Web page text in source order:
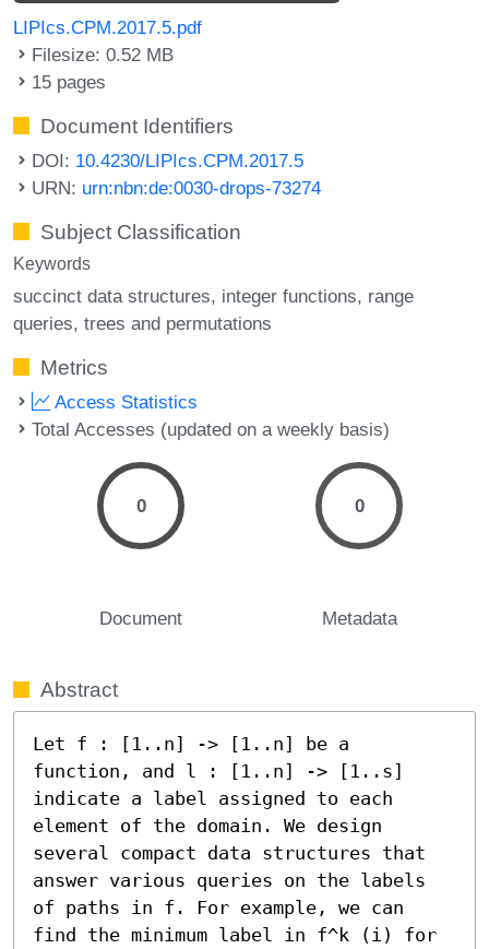
LIPIcs.CPM.2017.5.pdf
Filesize: 0.52 MB
15 pages
Document Identifiers
DOI: 10.4230/LIPIcs.CPM.2017.5
URN: urn:nbn:de:0030-drops-73274
Subject Classification
Keywords
succinct data structures integer functions range
queries trees and permutations
Metrics
Access Statistics
Total Accesses (updated on a weekly basis)
0
Document
0
Metadata
Abstract
Let f : [1..n] -> [1..n] be a
function, and l : [1..n] -> [1..s]
indicate a label assigned to each
element of the domain. We design
several compact data structures that
answer various queries on the labels
of paths in f. For example, we can
find the minimum label in f^k (i) for